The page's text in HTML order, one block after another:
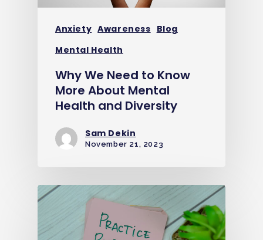
Anxiety Awareness Blog
Mental Health
Why We Need to Know
More About Mental
Health and Diversity
Sam Dekin
November 21, 2023